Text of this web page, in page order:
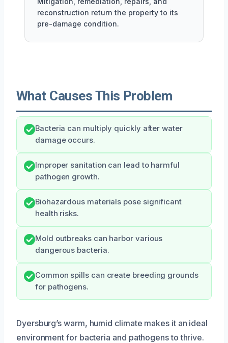
reconstruction return the property to its
pre-damage condition.
What Causes This Problem
Bacteria can multiply quickly after water
damage occurs.
Improper sanitation can lead to harmful
pathogen growth.
Biohazardous materials pose significant
health risks.
Mold outbreaks can harbor various
dangerous bacteria.
Common spills can create breeding grounds
for pathogens.
Dyersburg’s warm, humid climate makes it an ideal
environment for bacteria and pathogens to thrive.